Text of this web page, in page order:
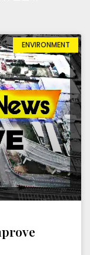
ENVIRONMENT